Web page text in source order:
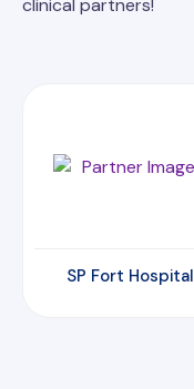
SP Fort Hospital